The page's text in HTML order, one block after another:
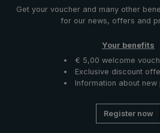
Get your voucher and many other
for our news, offers and
Your benefits
€ 5,00 welcome
Exclusive discount
Information about new
Register now